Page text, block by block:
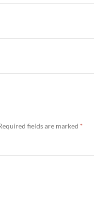
fields are marked *